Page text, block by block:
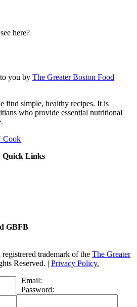
here?
you by The Greater Boston Food
find simple, healthy recipes. It is
who provide essential nutritional
Cook
Quick Links
GBFB
trademark of the The Greater
Reserved. | Privacy Policy.
Email:
Password: